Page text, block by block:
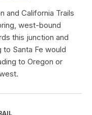
and California Trails
west-bound
this junction and
Santa Fe would
to Oregon or